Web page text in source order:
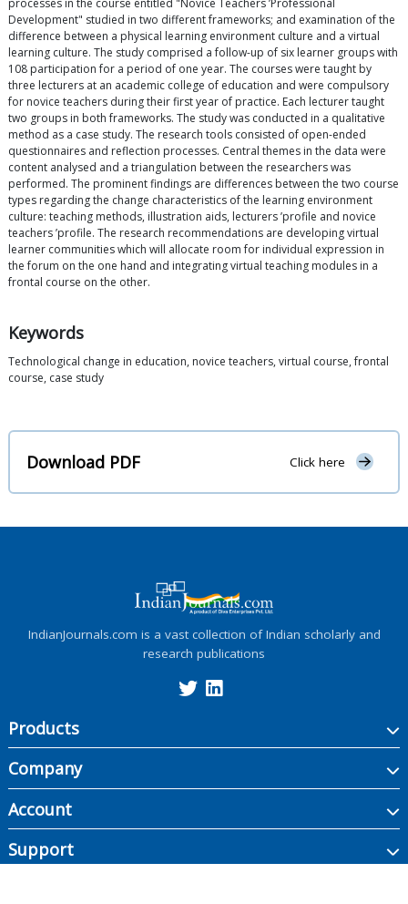
processes in the course entitled "Novice Teachers ’Professional
Development" studied in two different frameworks; and examination of the
difference between a physical learning environment culture and a virtual
learning culture. The study comprised a follow-up of six learner groups with
108 participation for a period of one year. The courses were taught by
three lecturers at an academic college of education and were compulsory
for novice teachers during their first year of practice. Each lecturer taught
two groups in both frameworks. The study was conducted in a qualitative
method as a case study. The research tools consisted of open-ended
questionnaires and reflection processes. Central themes in the data were
content analysed and a triangulation between the researchers was
performed. The prominent findings are differences between the two course
types regarding the change characteristics of the learning environment
culture: teaching methods, illustration aids, lecturers ’profile and novice
teachers ’profile. The research recommendations are developing virtual
learner communities which will allocate room for individual expression in
the forum on the one hand and integrating virtual teaching modules in a
frontal course on the other.
Keywords
Technological change in education, novice teachers, virtual course, frontal
course, case study
Download PDF Click here
IndianJournals.com is a vast collection of Indian scholarly and
research publications
Products
Company
Account
Support